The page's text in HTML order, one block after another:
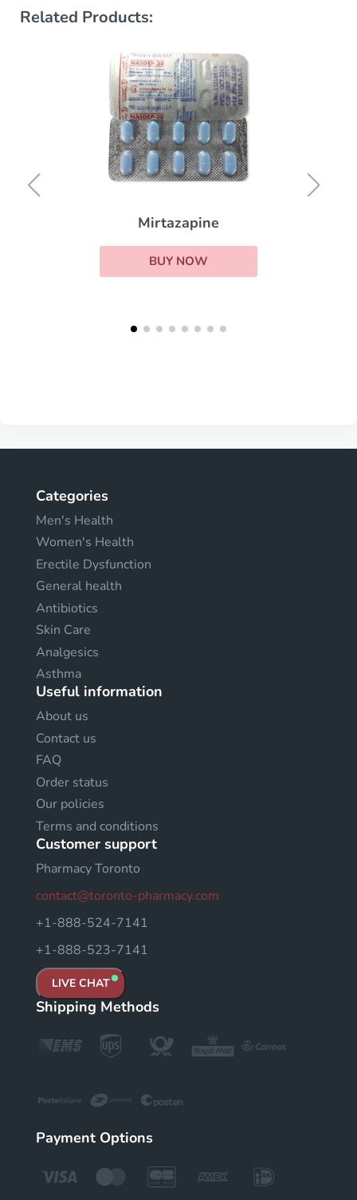
Related Products:
Mirtazapine
BUY NOW
Categories
Men's Health
Women's Health
Erectile Dysfunction
General health
Antibiotics
Skin Care
Analgesics
Asthma
Useful information
About us
Contact us
FAQ
Order status
Our policies
Terms and conditions
Customer support
Pharmacy Toronto
contact@toronto-pharmacy.com
+1-888-524-7141
+1-888-523-7141
LIVE CHAT
Shipping Methods
Payment Options